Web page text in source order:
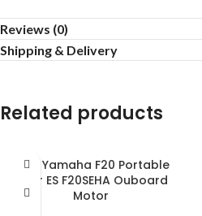
Reviews (0)
Shipping & Delivery
Related products
2018 Yamaha F20 Portable
Tiller ES F20SEHA Ouboard
Motor